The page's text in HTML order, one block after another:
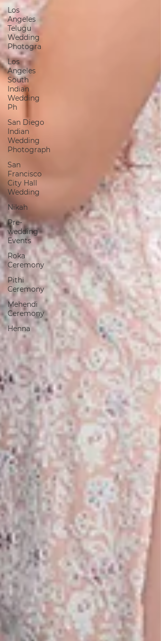
Los
Angeles
Telugu
Wedding
Photogra
Los
Angeles
South
Indian
Wedding
Ph
San Diego
Indian
Wedding
Photograph
San
Francisco
City Hall
Wedding
Nikah
Pre-
wedding
Events
Roka
Ceremony
Pithi
Ceremony
Mehendi
Ceremony
Henna